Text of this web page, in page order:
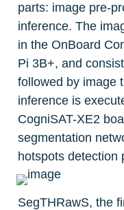
parts: image pre-
inference. The
in the OnBoard
Pi 3B+, and
followed by image
inference is
CogniSAT-XE2
segmentation
hotspots detection
SegTHRawS, the